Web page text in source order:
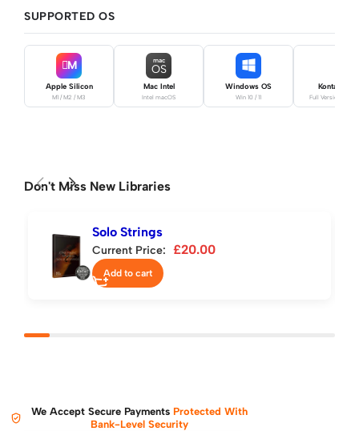
SUPPORTED OS
M
Apple Silicon
M1 / M2 / M3
mac
OS
Mac Intel
Intel macOS
Windows OS
Win 10 / 11
Kontakt Pro
Full Version
Don't Miss New Libraries
Solo Strings
Current Price: £20.00
Add to cart
We Accept Secure Payments Protected With
Bank-Level Security